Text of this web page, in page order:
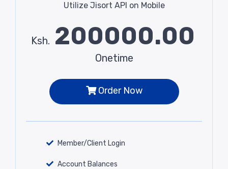
Utilize Jisort API on Mobile
Ksh. 200000.00
Onetime
Order Now
Member/Client Login
Account Balances